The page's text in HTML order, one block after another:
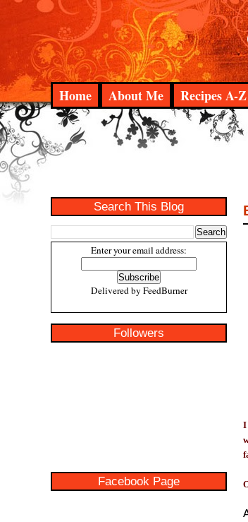
Home About Me Recipes A-Z
Search This Blog
Enter your email address:
Delivered by FeedBurner
Followers
Facebook Page
I